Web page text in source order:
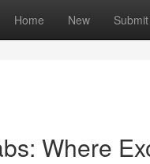
Home New Submit
Where